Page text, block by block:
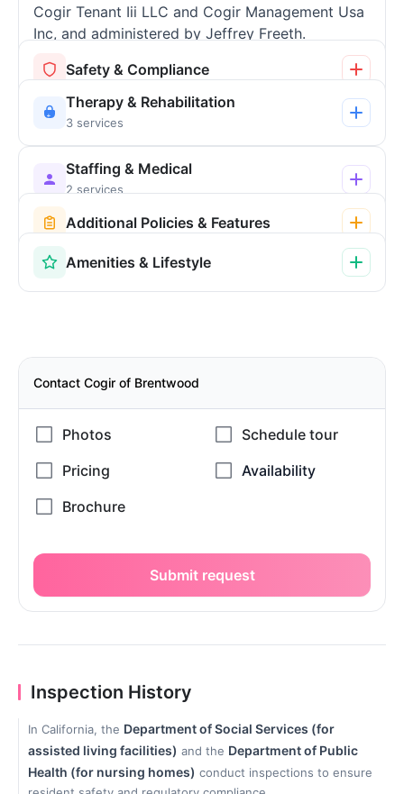
Cogir Tenant Iii LLC and Cogir Management Usa
Inc, and administered by Jeffrey Freeth.
Safety & Compliance
Therapy & Rehabilitation
3 services
Staffing & Medical
2 services
Additional Policies & Features
Amenities & Lifestyle
Contact Cogir of Brentwood
Submit request
Inspection History
In California, the Department of Social Services (for
assisted living facilities) and the Department of Public
Health (for nursing homes) conduct inspections to ensure